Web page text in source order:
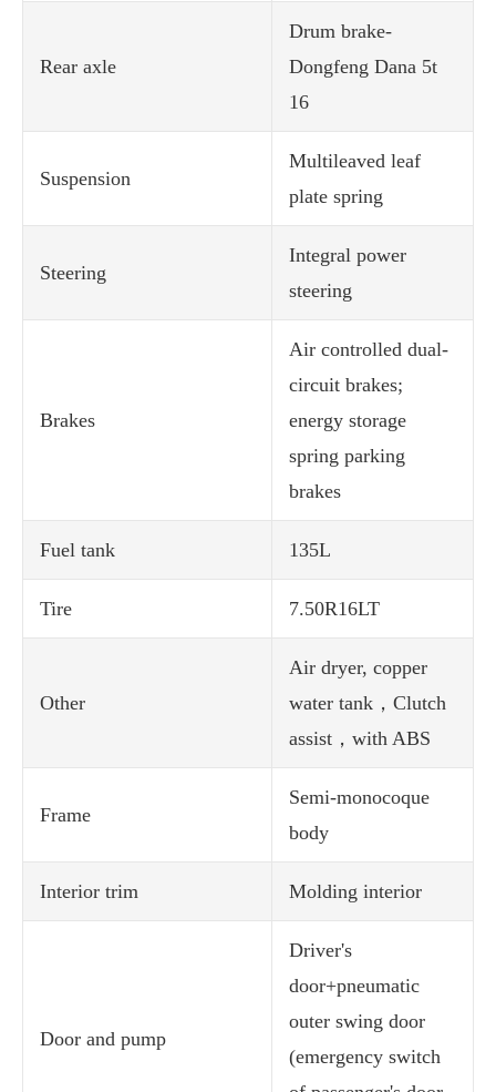
Rear axle
Drum brake-
Dongfeng Dana 5t
16
Suspension
Multileaved leaf
plate spring
Steering
Integral power
steering
Brakes
Air controlled dual-
circuit brakes;
energy storage
spring parking
brakes
Fuel tank 135L
Tire 7.50R16LT
Other
Air dryer, copper
water tank，Clutch
assist，with ABS
Frame
Semi-monocoque
body
Interior trim Molding interior
Door and pump
Driver's
door+pneumatic
outer swing door
(emergency switch